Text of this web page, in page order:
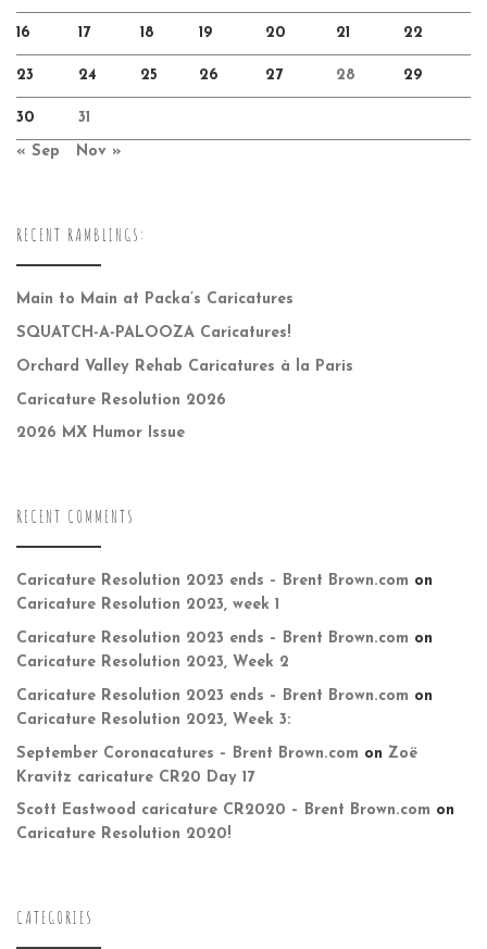
16 17 18 19 20 21 22
23 24 25 26 27 28 29
30 31
« Sep Nov »
RECENT RAMBLINGS:
Main to Main at Packa’s Caricatures
SQUATCH-A-PALOOZA Caricatures!
Orchard Valley Rehab Caricatures à la Paris
Caricature Resolution 2026
2026 MX Humor Issue
RECENT COMMENTS
Caricature Resolution 2023 ends – Brent Brown.com on
Caricature Resolution 2023, week 1
Caricature Resolution 2023 ends – Brent Brown.com on
Caricature Resolution 2023, Week 2
Caricature Resolution 2023 ends – Brent Brown.com on
Caricature Resolution 2023, Week 3:
September Coronacatures – Brent Brown.com on Zoë
Kravitz caricature CR20 Day 17
Scott Eastwood caricature CR2020 – Brent Brown.com on
Caricature Resolution 2020!
CATEGORIES